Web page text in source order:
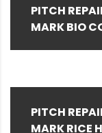
PITCH
MARK BIO
PITCH
MARK RICE